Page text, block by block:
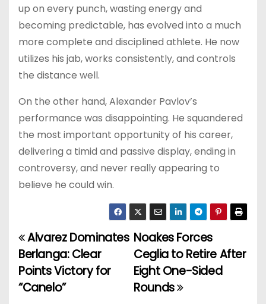
up on every punch, wasting energy and
becoming predictable, has evolved into a much
more complete and disciplined athlete. He now
utilizes his jab, works consistently, and controls
the distance well.
On the other hand, Alexander Pavlov’s
performance was disappointing. He squandered
the most important opportunity of his career,
delivering a timid and passive display, ending in
controversy, and never really appearing to
believe he could win.
P
o
s
Noakes Forces
Ceglia to Retire After
Eight One-Sided
Rounds
Alvarez Dominates
Berlanga: Clear
Points Victory for
“Canelo”